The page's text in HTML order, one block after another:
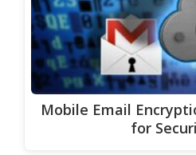
Mobile Email
for